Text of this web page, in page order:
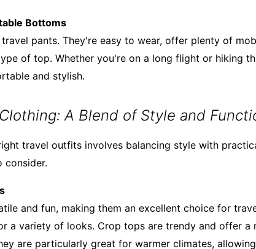
Bottoms
pants. They're easy to wear, offer plenty of
of top. Whether you're on a long flight or hiking
and stylish.
Clothing: A Blend of Style and
travel outfits involves balancing style with
consider.
and fun, making them an excellent choice for
a variety of looks. Crop tops are trendy and offer a
are particularly great for warmer climates,